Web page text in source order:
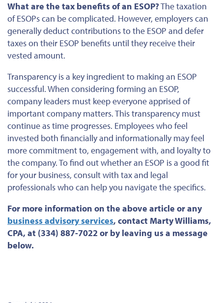
What are the tax benefits of an ESOP?The taxation
of ESOPs can be complicated. However, employers can
generally deduct contributions to the ESOP and defer
taxes on their ESOP benefits until they receive their
vested amount.
Transparency is a key ingredient to making an ESOP
successful. When considering forming an ESOP,
company leaders must keep everyone apprised of
importantcompanymatters. This transparency must
continue as time progresses. Employees who feel
invested both financially and informationally may feel
more commitment to, engagement with, and loyalty to
the company. Tofind outwhether an ESOP is a good fit
for your business, consult with tax and legal
professionals who can help you navigate the specifics.
For more information on the above article or any
business advisory services, contact Marty Williams,
CPA, at (334) 887-7022 or by leaving us a message
below.